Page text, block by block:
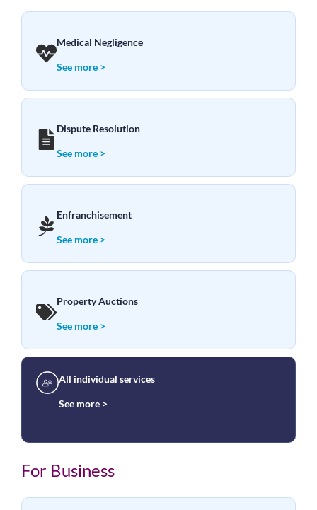
Medical Negligence
See more >
Dispute Resolution
See more >
Enfranchisement
See more >
Property Auctions
See more >
All individual services
See more >
For Business